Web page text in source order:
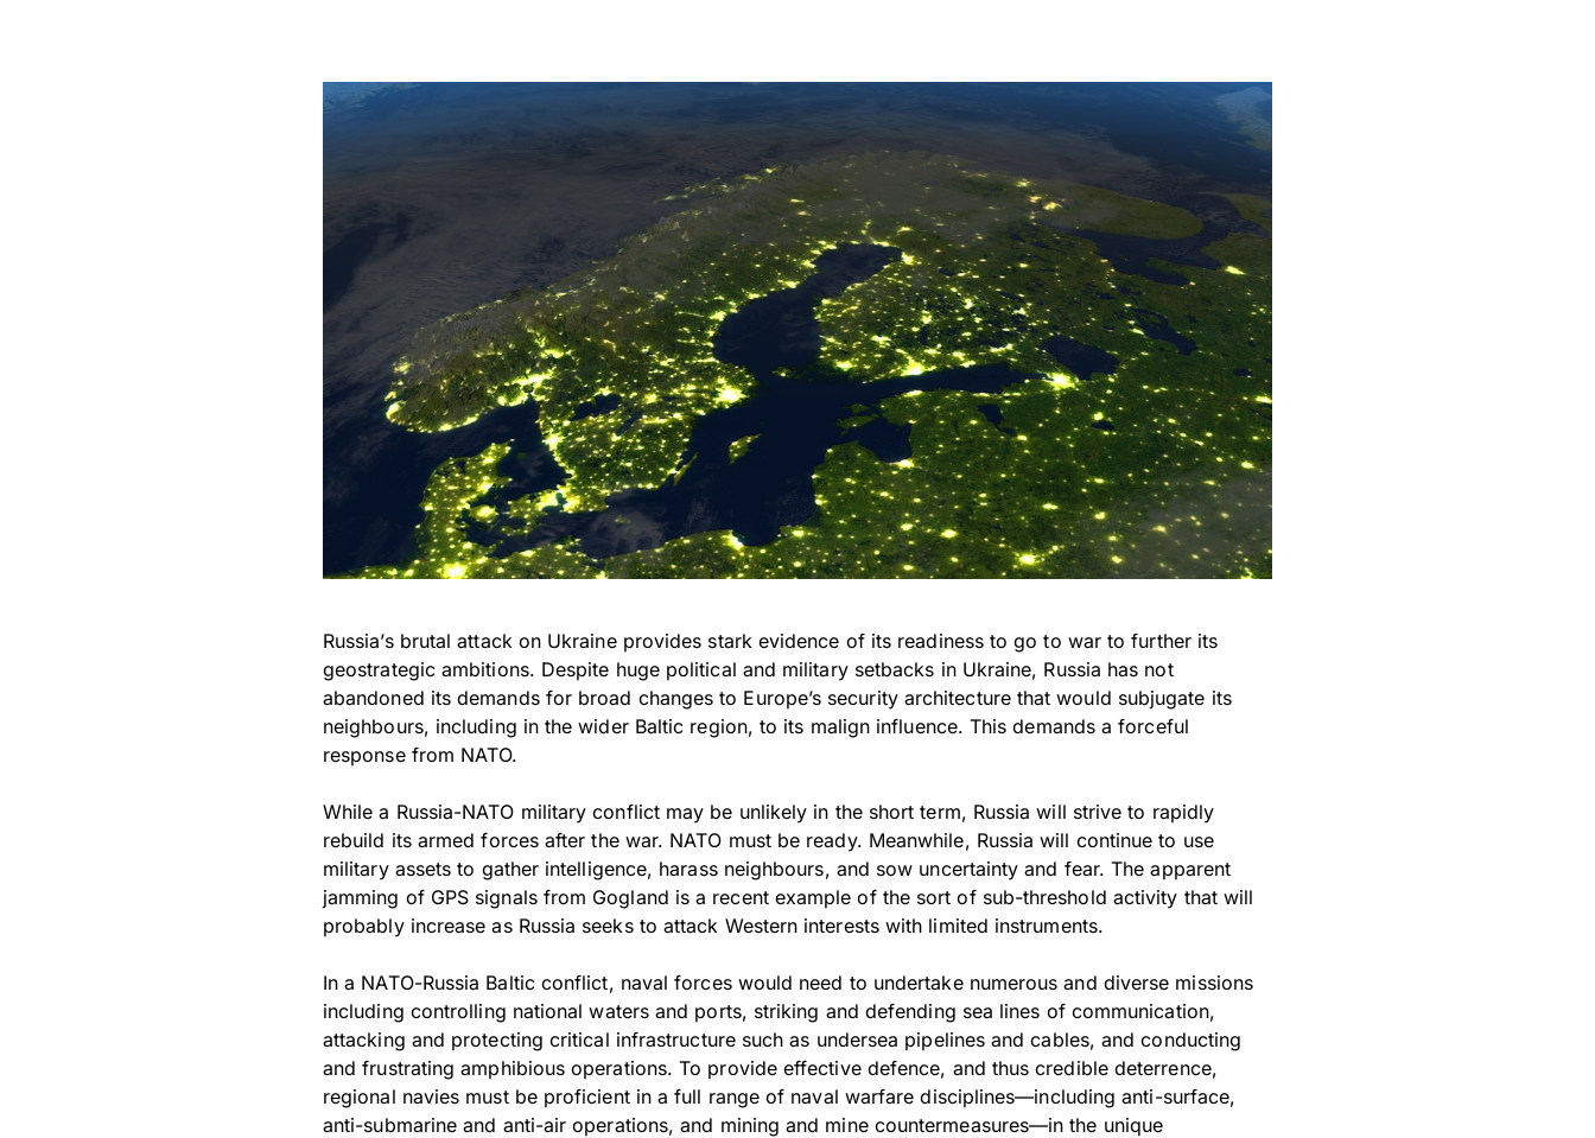
Russia’s brutal attack on Ukraine provides stark evidence of its readiness to go to war to further its
geostrategic ambitions. Despite huge political and military setbacks in Ukraine, Russia has not
abandoned its demands for broad changes to Europe’s security architecture that would subjugate its
neighbours, including in the wider Baltic region, to its malign influence. This demands a forceful
response from NATO.
While a Russia-NATO military conflict may be unlikely in the short term, Russia will strive to rapidly
rebuild its armed forces after the war. NATO must be ready. Meanwhile, Russia will continue to use
military assets to gather intelligence, harass neighbours, and sow uncertainty and fear. The apparent
jamming of GPS signals from Gogland is a recent example of the sort of sub-threshold activity that will
probably increase as Russia seeks to attack Western interests with limited instruments.
In a NATO-Russia Baltic conflict, naval forces would need to undertake numerous and diverse missions
including controlling national waters and ports, striking and defending sea lines of communication,
attacking and protecting critical infrastructure such as undersea pipelines and cables, and conducting
and frustrating amphibious operations. To provide effective defence, and thus credible deterrence,
regional navies must be proficient in a full range of naval warfare disciplines—including anti-surface,
anti-submarine and anti-air operations, and mining and mine countermeasures—in the unique